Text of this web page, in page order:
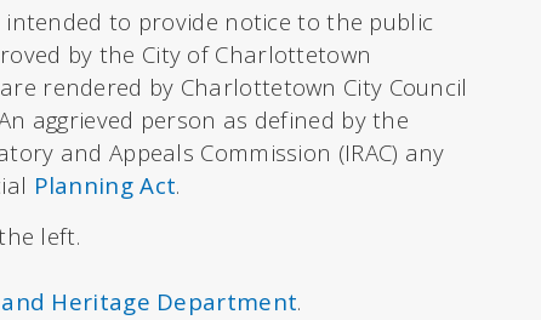
to provide notice to the public
by the City of Charlottetown
rendered by Charlottetown City Council
aggrieved person as defined by the
and Appeals Commission (IRAC) any
Planning Act.
left.
Heritage Department.